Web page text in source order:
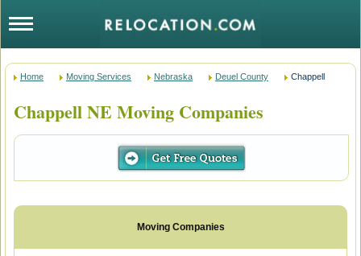
Home Moving Services Nebraska Deuel County Chappell
Chappell NE Moving Companies